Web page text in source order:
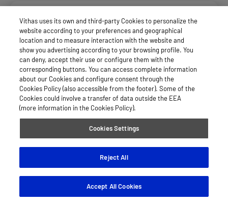
Afemefa_Dkv Servicios
Allianz Salud_Asisa
Asepeyo Licitacion
Vithas uses its own and third-party Cookies to personalize the
website according to your preferences and geographical
location and to measure interaction with the website and
show you advertising according to your browsing profile. You
can deny, accept their use or configure them with the
corresponding buttons. You can access complete information
about our Cookies and configure consent through the
Cookies Policy (also accessible from the footer). Some of the
Cookies could involve a transfer of data outside the EEA
(more information in the Cookies Policy).
Cookies Settings
Reject All
Accept All Cookies